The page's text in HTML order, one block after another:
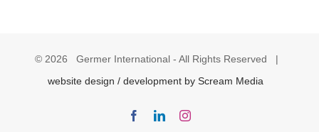
© 2026 Germer International - All Rights Reserved |
website design / development by Scream Media
FacebookLinkedInInstagram